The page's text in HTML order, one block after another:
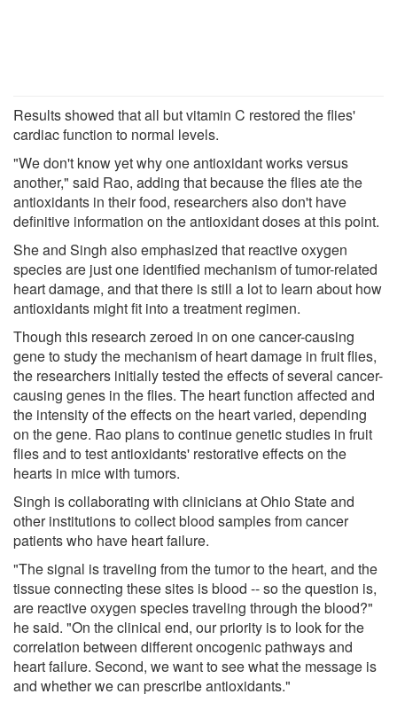
Results showed that all but vitamin C restored the flies'
cardiac function to normal levels.
"We don't know yet why one antioxidant works versus
another," said Rao, adding that because the flies ate the
antioxidants in their food, researchers also don't have
definitive information on the antioxidant doses at this point.
She and Singh also emphasized that reactive oxygen
species are just one identified mechanism of tumor-related
heart damage, and that there is still a lot to learn about how
antioxidants might fit into a treatment regimen.
Though this research zeroed in on one cancer-causing
gene to study the mechanism of heart damage in fruit flies,
the researchers initially tested the effects of several cancer-
causing genes in the flies. The heart function affected and
the intensity of the effects on the heart varied, depending
on the gene. Rao plans to continue genetic studies in fruit
flies and to test antioxidants' restorative effects on the
hearts in mice with tumors.
Singh is collaborating with clinicians at Ohio State and
other institutions to collect blood samples from cancer
patients who have heart failure.
"The signal is traveling from the tumor to the heart, and the
tissue connecting these sites is blood -- so the question is,
are reactive oxygen species traveling through the blood?"
he said. "On the clinical end, our priority is to look for the
correlation between different oncogenic pathways and
heart failure. Second, we want to see what the message is
and whether we can prescribe antioxidants."